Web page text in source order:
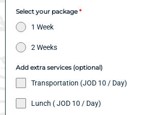
Select your package*
1 Week
2 Weeks
Add extra services (optional)
Transportation (JOD 10 / Day)
Lunch ( JOD 10 / Day)